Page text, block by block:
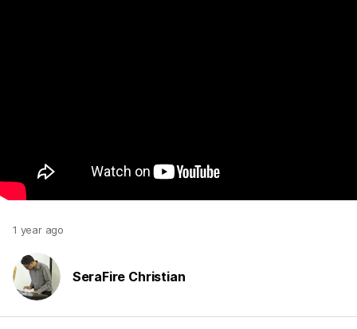
1 year ago
SeraFire Christian